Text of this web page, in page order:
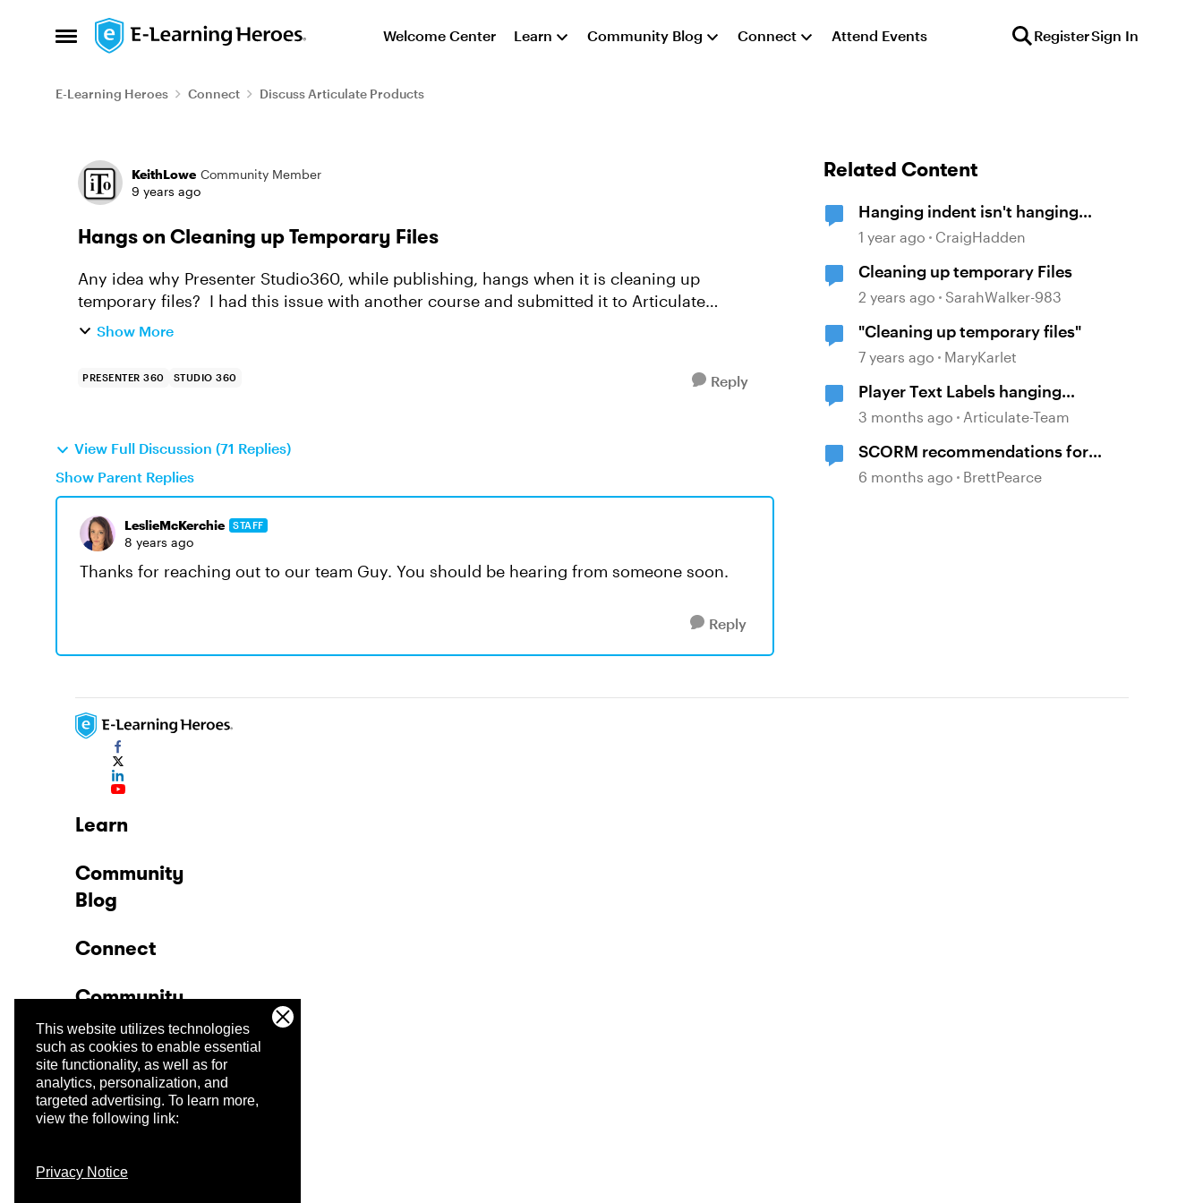
This website utilizes technologies
such as cookies to enable essential
site functionality, as well as for
analytics, personalization, and
targeted advertising. To learn more,
view the following link:
Privacy Notice
Open Side Menu
Skip to content Welcome Center Learn Community Blog Connect Attend Events RegisterSign In
E-Learning Heroes Connect Discuss Articulate Products
Forum Discussion
KeithLowe Community Member
9 years ago
Hangs on Cleaning up Temporary Files
Any idea why Presenter Studio360, while publishing, hangs when it is cleaning up
temporary files? I had this issue with another course and submitted it to Articulate
Support. This particular proje...
Show More
PRESENTER 360 STUDIO 360 Reply
View Full Discussion (71 Replies)
Show Parent Replies
LeslieMcKerchie STAFF
8 years ago
Thanks for reaching out to our team Guy. You should be hearing from someone soon.
Reply
Related Content
Hanging indent isn't hanging
(Storyline 360)
1 year ago CraigHadden
Cleaning up temporary Files
2 years ago SarahWalker-983
"Cleaning up temporary files"
7 years ago MaryKarlet
Player Text Labels hanging
characters
3 months ago Articulate-Team
SCORM recommendations for
clean data in an LMS
6 months ago BrettPearce
Learn
Community
Blog
Connect
Community
Company
Trust Center